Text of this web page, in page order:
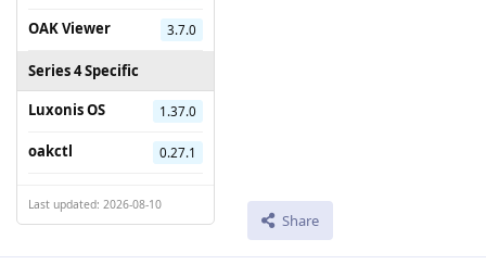
OAK Viewer 3.7.0
Series 4 Specific
Luxonis OS
1.37.0
oakctl 0.27.1
Last updated: 2026-08-10
Share